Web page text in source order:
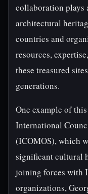
collaboration plays
architectural
countries and
resources,
these treasured
generations.
One example of
International
(ICOMOS), which
significant cultural
joining forces with
organizations,